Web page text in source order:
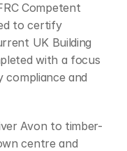
Competent
to certify
UK Building
with a focus
and
Avon to timber-
centre and